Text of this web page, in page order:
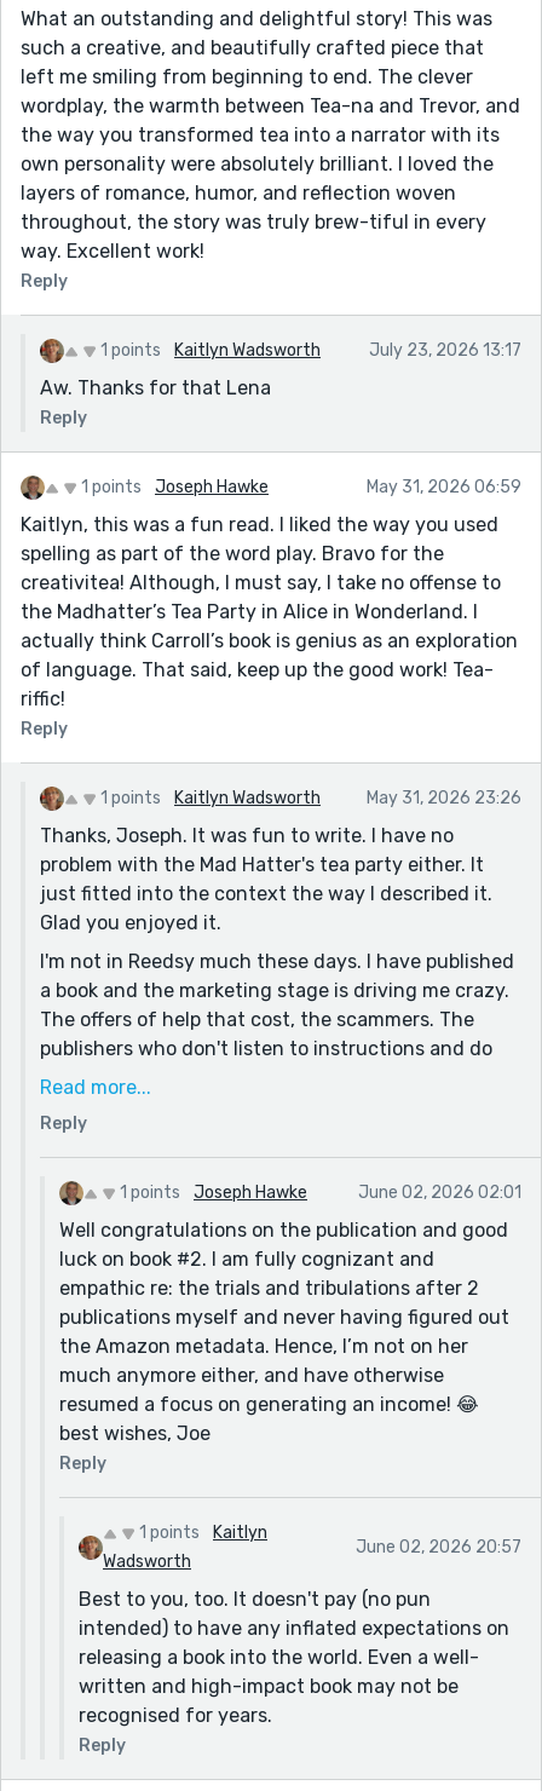
What an outstanding and delightful story! This was
such a creative, and beautifully crafted piece that
left me smiling from beginning to end. The clever
wordplay, the warmth between Tea-na and Trevor, and
the way you transformed tea into a narrator with its
own personality were absolutely brilliant. I loved the
layers of romance, humor, and reflection woven
throughout, the story was truly brew-tiful in every
way. Excellent work!
Reply
1 points Kaitlyn Wadsworth July 23, 2026 13:17
Aw. Thanks for that Lena
Reply
1 points Joseph Hawke May 31, 2026 06:59
Kaitlyn, this was a fun read. I liked the way you used
spelling as part of the word play. Bravo for the
creativitea! Although, I must say, I take no offense to
the Madhatter’s Tea Party in Alice in Wonderland. I
actually think Carroll’s book is genius as an exploration
of language. That said, keep up the good work! Tea-
riffic!
Reply
1 points Kaitlyn Wadsworth May 31, 2026 23:26
Thanks, Joseph. It was fun to write. I have no
problem with the Mad Hatter's tea party either. It
just fitted into the context the way I described it.
Glad you enjoyed it.
I'm not in Reedsy much these days. I have published
a book and the marketing stage is driving me crazy.
The offers of help that cost, the scammers. The
publishers who don't listen to instructions and do
stupid things like ignoring the genre of a book,
Romance) and bury it in not three but one wrong
category with no keywords. Fantasy Epic. You know
all the famous books and famous authors in there,
LOTR included. If a newbie goes into that one, you
are likely to be buried so deep you are invisible.
Amazon metadata sorted with great effort as I was
locked out of my book page. A huge learning curve.
Oh, for the days of blissfully writing short stories to
prompts in Reedsy. And I have book 2 to edit and get
published. I'm glad my stories are still being enjoyed.
All the best. Kaitlyn
Read more...
Reply
1 points Joseph Hawke June 02, 2026 02:01
Well congratulations on the publication and good
luck on book #2. I am fully cognizant and
empathic re: the trials and tribulations after 2
publications myself and never having figured out
the Amazon metadata. Hence, I’m not on her
much anymore either, and have otherwise
resumed a focus on generating an income! 😂
best wishes, Joe
Reply
1 points
Kaitlyn
Wadsworth
June 02, 2026 20:57
Best to you, too. It doesn't pay (no pun
intended) to have any inflated expectations on
releasing a book into the world. Even a well-
written and high-impact book may not be
recognised for years.
Reply